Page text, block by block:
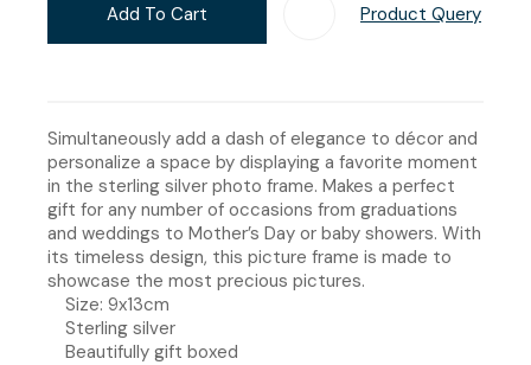
Add To Cart Product Query
Simultaneously add a dash of elegance to décor and
personalize a space by displaying a favorite moment
in the sterling silver photo frame. Makes a perfect
gift for any number of occasions from graduations
and weddings to Mother’s Day or baby showers. With
its timeless design, this picture frame is made to
showcase the most precious pictures.
Size: 9x13cm
Sterling silver
Beautifully gift boxed